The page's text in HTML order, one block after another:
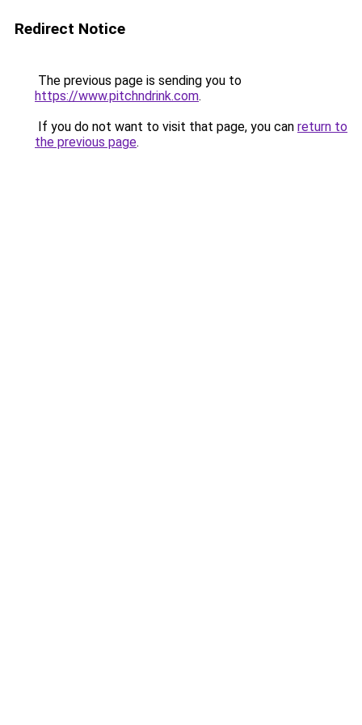
Redirect Notice
The previous page is sending you to
https://www.pitchndrink.com.
If you do not want to visit that page, you can return to
the previous page.